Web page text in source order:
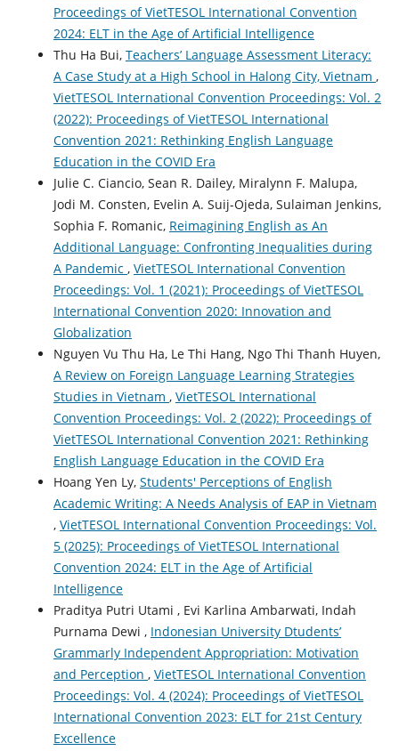
Proceedings of VietTESOL International Convention
2024: ELT in the Age of Artificial Intelligence
Thu Ha Bui, Teachers’ Language Assessment Literacy:
A Case Study at a High School in Halong City, Vietnam ,
VietTESOL International Convention Proceedings: Vol. 2
(2022): Proceedings of VietTESOL International
Convention 2021: Rethinking English Language
Education in the COVID Era
Julie C. Ciancio, Sean R. Dailey, Miralynn F. Malupa,
Jodi M. Consten, Evelin A. Suij-Ojeda, Sulaiman Jenkins,
Sophia F. Romanic, Reimagining English as An
Additional Language: Confronting Inequalities during
A Pandemic , VietTESOL International Convention
Proceedings: Vol. 1 (2021): Proceedings of VietTESOL
International Convention 2020: Innovation and
Globalization
Nguyen Vu Thu Ha, Le Thi Hang, Ngo Thi Thanh Huyen,
A Review on Foreign Language Learning Strategies
Studies in Vietnam , VietTESOL International
Convention Proceedings: Vol. 2 (2022): Proceedings of
VietTESOL International Convention 2021: Rethinking
English Language Education in the COVID Era
Hoang Yen Ly, Students' Perceptions of English
Academic Writing: A Needs Analysis of EAP in Vietnam
, VietTESOL International Convention Proceedings: Vol.
5 (2025): Proceedings of VietTESOL International
Convention 2024: ELT in the Age of Artificial
Intelligence
Praditya Putri Utami , Evi Karlina Ambarwati, Indah
Purnama Dewi , Indonesian University Dtudents’
Grammarly Independent Appropriation: Motivation
and Perception , VietTESOL International Convention
Proceedings: Vol. 4 (2024): Proceedings of VietTESOL
International Convention 2023: ELT for 21st Century
Excellence